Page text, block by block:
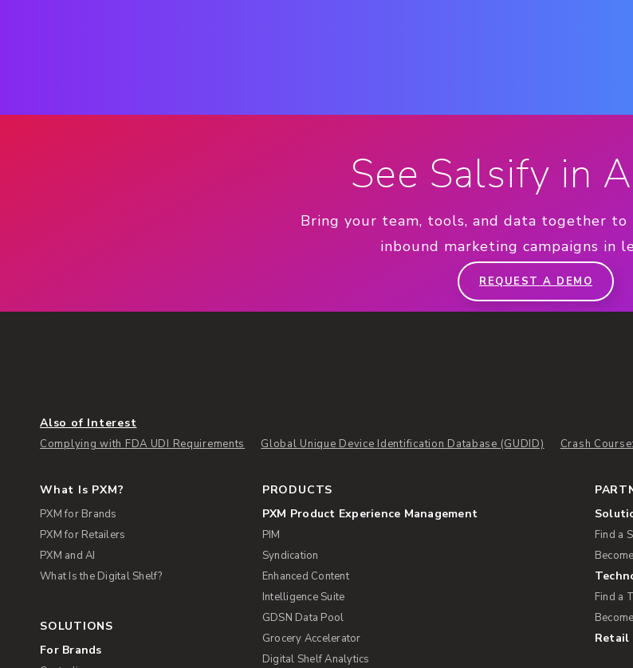
See Salsify in
Bring your team, tools, and data together to
inbound marketing campaigns in
REQUEST A DEMO
Also of Interest
Complying with FDA UDI Requirements Global Unique Device Identification Database (GUDID) Crash
What Is PXM?
PXM for Brands
PXM for Retailers
PXM and AI
What Is the Digital Shelf?
SOLUTIONS
For Brands
PRODUCTS
PXM Product Experience Management
PIM
Syndication
Enhanced Content
Intelligence Suite
GDSN Data Pool
Grocery Accelerator
Digital Shelf Analytics
Find a
Find a
Retail